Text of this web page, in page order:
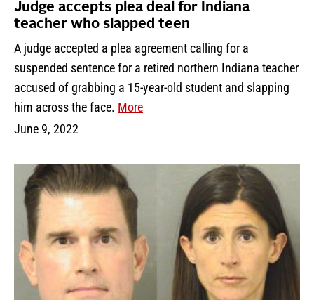
Judge accepts plea deal for Indiana
teacher who slapped teen
A judge accepted a plea agreement calling for a
suspended sentence for a retired northern Indiana teacher
accused of grabbing a 15-year-old student and slapping
him across the face. More
June 9, 2022